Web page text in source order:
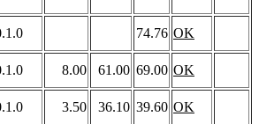
74.76 OK
8.00 61.00 69.00 OK
3.50 36.10 39.60 OK